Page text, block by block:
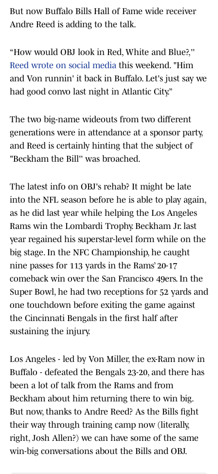
But now Buffalo Bills Hall of Fame wide receiver
Andre Reed is adding to the talk.
“How would OBJ look in Red, White and Blue?,''
Reed wrote on social media this weekend. "Him
and Von runnin' it back in Buffalo. Let's just say we
had good convo last night in Atlantic City.”
The two big-name wideouts from two different
generations were in attendance at a sponsor party,
and Reed is certainly hinting that the subject of
"Beckham the Bill'' was broached.
The latest info on OBJ's rehab? It might be late
into the NFL season before he is able to play again,
as he did last year while helping the Los Angeles
Rams win the Lombardi Trophy. Beckham Jr. last
year regained his superstar-level form while on the
big stage. In the NFC Championship, he caught
nine passes for 113 yards in the Rams’ 20-17
comeback win over the San Francisco 49ers. In the
Super Bowl, he had two receptions for 52 yards and
one touchdown before exiting the game against
the Cincinnati Bengals in the first half after
sustaining the injury.
Los Angeles - led by Von Miller, the ex-Ram now in
Buffalo - defeated the Bengals 23-20, and there has
been a lot of talk from the Rams and from
Beckham about him returning there to win big.
But now, thanks to Andre Reed? As the Bills fight
their way through training camp now (literally,
right, Josh Allen?) we can have some of the same
win-big conversations about the Bills and OBJ.